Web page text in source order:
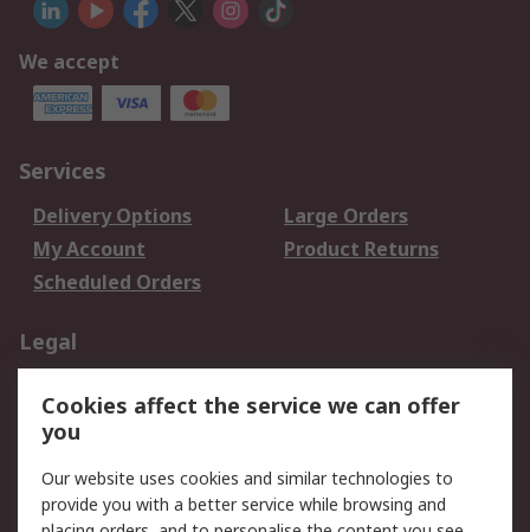
We accept
Services
Delivery Options
Large Orders
My Account
Product Returns
Scheduled Orders
Legal
Privacy Policy
Website Terms
Terms and Conditions
of Sale
Cookies affect the service we can offer
you
Our website uses cookies and similar technologies to
provide you with a better service while browsing and